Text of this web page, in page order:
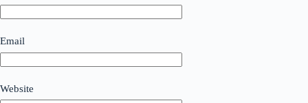
Email
Website